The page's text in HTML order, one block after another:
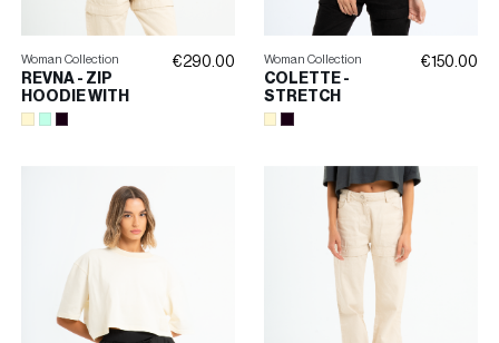
Woman Collection
REVNA - ZIP
HOODIE WITH
EMBROIDERY
€290.00 Woman Collection
COLETTE -
STRETCH
TURTLENECK
€150.00